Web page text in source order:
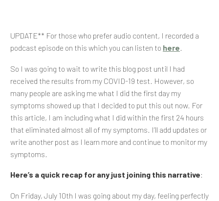
UPDATE** For those who prefer audio content, I recorded a
podcast episode on this which you can listen to here.
So I was going to wait to write this blog post until I had
received the results from my COVID-19 test. However, so
many people are asking me what I did the first day my
symptoms showed up that I decided to put this out now. For
this article, I am including what I did within the first 24 hours
that eliminated almost all of my symptoms. I’ll add updates or
write another post as I learn more and continue to monitor my
symptoms.
Here’s a quick recap for any just joining this narrative:
On Friday, July 10th I was going about my day, feeling perfectly